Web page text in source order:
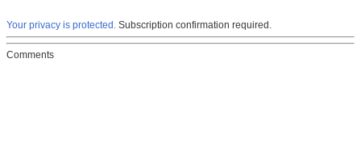
Your privacy is protected. Subscription confirmation required.
Comments